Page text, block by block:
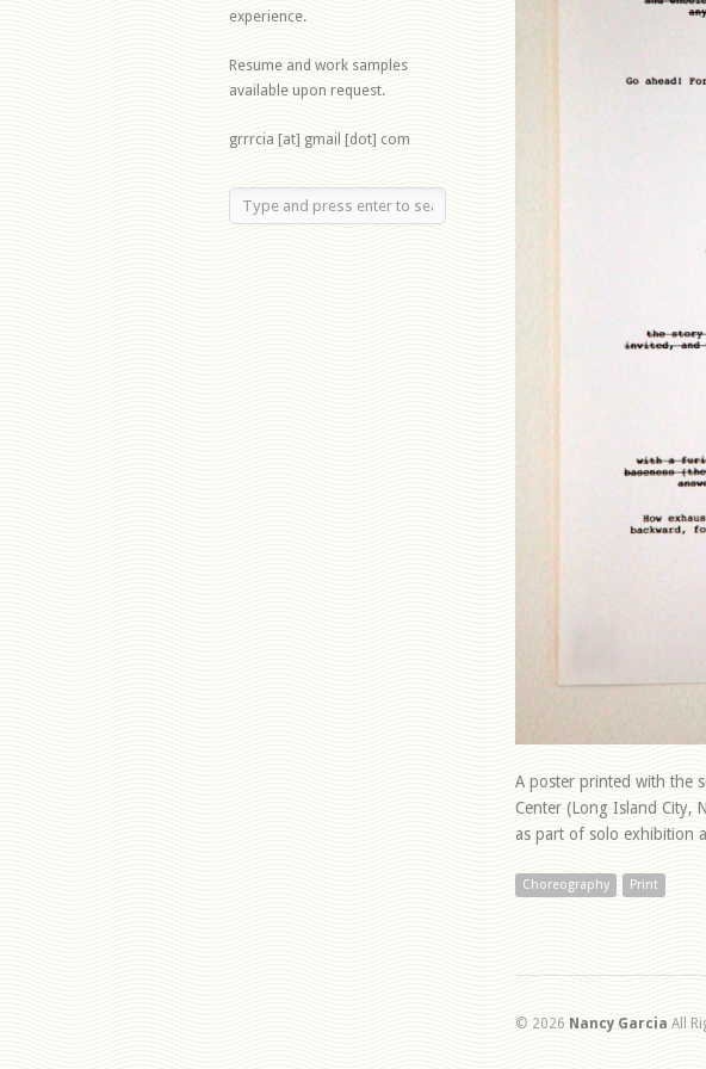
experience.
Resume and work samples
available upon request.
grrrcia [at] gmail [dot] com
A poster printed with the
Center (Long Island City,
as part of solo exhibition
Choreography Print
© 2026 Nancy Garcia All